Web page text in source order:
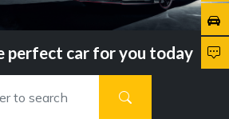
perfect car for you today